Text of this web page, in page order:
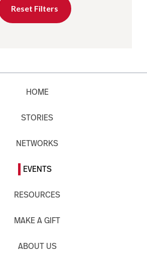
Reset Filters
HOME
STORIES
NETWORKS
EVENTS
RESOURCES
MAKE A GIFT
ABOUT US